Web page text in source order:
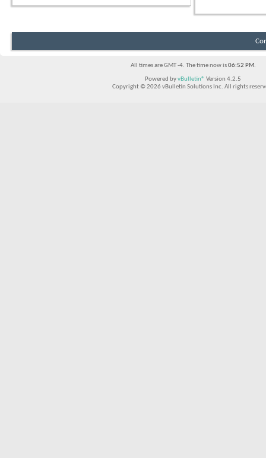
All times are GMT -4. The time now is06:52 PM.
Powered byvBulletin® Version 4.2.5
Copyright © 2026 vBulletin Solutions Inc. All rights